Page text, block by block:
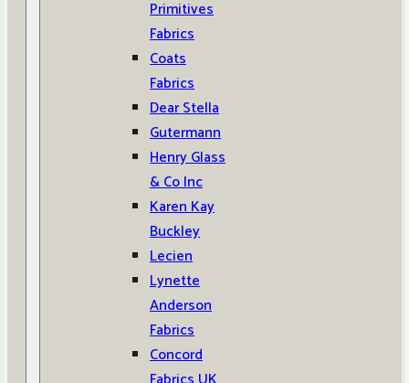
Primitives
Fabrics
Coats
Fabrics
Dear Stella
Gutermann
Henry Glass
& Co Inc
Karen Kay
Buckley
Lecien
Lynette
Anderson
Fabrics
Concord